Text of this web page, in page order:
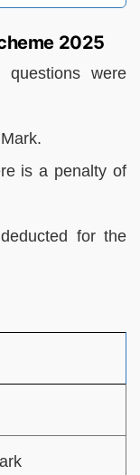
2025
were
is a penalty of
for the